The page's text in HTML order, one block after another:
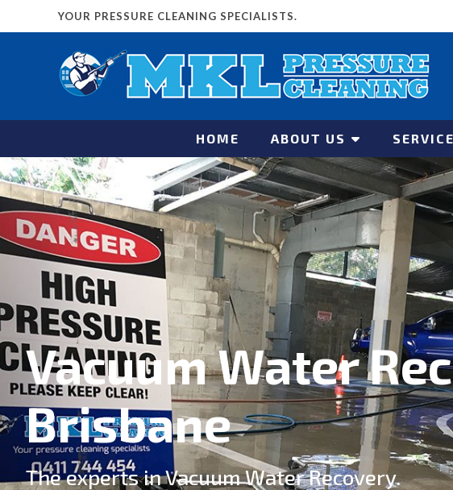
YOUR PRESSURE CLEANING SPECIALISTS.
HOME ABOUT US
Vacuum Water
Brisbane
The experts in Vacuum Water Recovery.